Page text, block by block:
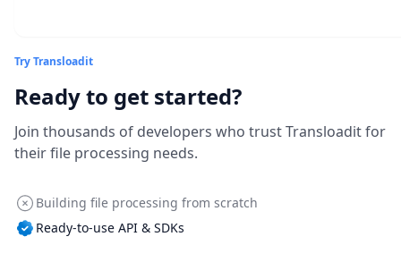
Try Transloadit
Ready to get started?
Join thousands of developers who trust Transloadit for
their file processing needs.
Building file processing from scratch
Ready-to-use API & SDKs